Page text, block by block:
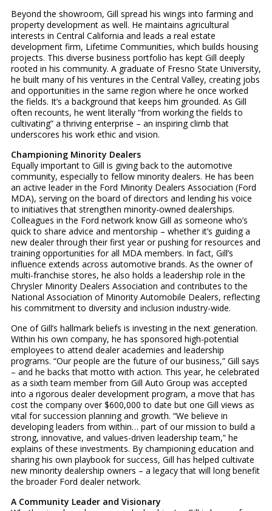
Beyond the showroom, Gill spread his wings into farming and
property development as well. He maintains agricultural
interests in Central California and leads a real estate
development firm, Lifetime Communities, which builds housing
projects. This diverse business portfolio has kept Gill deeply
rooted in his community. A graduate of Fresno State University,
he built many of his ventures in the Central Valley, creating jobs
and opportunities in the same region where he once worked
the fields. It’s a background that keeps him grounded. As Gill
often recounts, he went literally “from working the fields to
cultivating” a thriving enterprise – an inspiring climb that
underscores his work ethic and vision.
Championing Minority Dealers
Equally important to Gill is giving back to the automotive
community, especially to fellow minority dealers. He has been
an active leader in the Ford Minority Dealers Association (Ford
MDA), serving on the board of directors and lending his voice
to initiatives that strengthen minority-owned dealerships.
Colleagues in the Ford network know Gill as someone who’s
quick to share advice and mentorship – whether it’s guiding a
new dealer through their first year or pushing for resources and
training opportunities for all MDA members. In fact, Gill’s
influence extends across automotive brands. As the owner of
multi-franchise stores, he also holds a leadership role in the
Chrysler Minority Dealers Association and contributes to the
National Association of Minority Automobile Dealers, reflecting
his commitment to diversity and inclusion industry-wide.
One of Gill’s hallmark beliefs is investing in the next generation.
Within his own company, he has sponsored high-potential
employees to attend dealer academies and leadership
programs. “Our people are the future of our business,” Gill says
– and he backs that motto with action. This year, he celebrated
as a sixth team member from Gill Auto Group was accepted
into a rigorous dealer development program, a move that has
cost the company over $600,000 to date but one Gill views as
vital for succession planning and growth. “We believe in
developing leaders from within… part of our mission to build a
strong, innovative, and values-driven leadership team,” he
explains of these investments. By championing education and
sharing his own playbook for success, Gill has helped cultivate
new minority dealership owners – a legacy that will long benefit
the broader Ford dealer network.
A Community Leader and Visionary